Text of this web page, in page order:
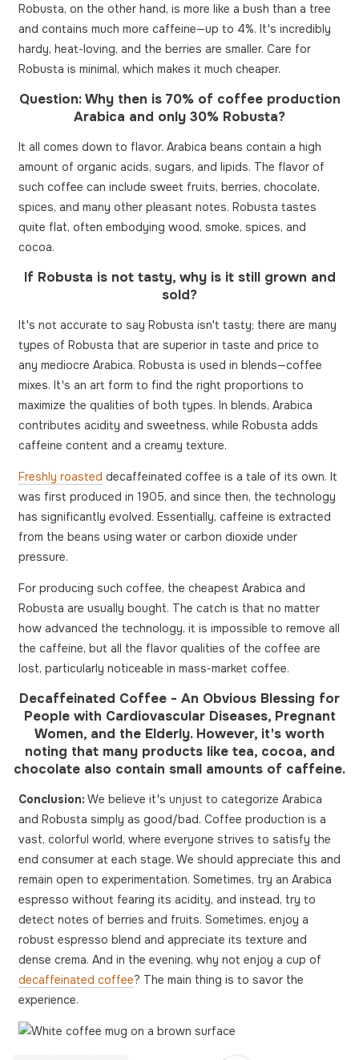
Robusta, on the other hand, is more like a bush than a tree
and contains much more caffeine—up to 4%. It's incredibly
hardy, heat-loving, and the berries are smaller. Care for
Robusta is minimal, which makes it much cheaper.
Question: Why then is 70% of coffee production
Arabica and only 30% Robusta?
It all comes down to flavor. Arabica beans contain a high
amount of organic acids, sugars, and lipids. The flavor of
such coffee can include sweet fruits, berries, chocolate,
spices, and many other pleasant notes. Robusta tastes
quite flat, often embodying wood, smoke, spices, and
cocoa.
If Robusta is not tasty, why is it still grown and
sold?
It's not accurate to say Robusta isn't tasty; there are many
types of Robusta that are superior in taste and price to
any mediocre Arabica. Robusta is used in blends—coffee
mixes. It's an art form to find the right proportions to
maximize the qualities of both types. In blends, Arabica
contributes acidity and sweetness, while Robusta adds
caffeine content and a creamy texture.
Freshly roasted decaffeinated coffee is a tale of its own. It
was first produced in 1905, and since then, the technology
has significantly evolved. Essentially, caffeine is extracted
from the beans using water or carbon dioxide under
pressure.
For producing such coffee, the cheapest Arabica and
Robusta are usually bought. The catch is that no matter
how advanced the technology, it is impossible to remove all
the caffeine, but all the flavor qualities of the coffee are
lost, particularly noticeable in mass-market coffee.
Decaffeinated Coffee - An Obvious Blessing for
People with Cardiovascular Diseases, Pregnant
Women, and the Elderly. However, it's worth
noting that many products like tea, cocoa, and
chocolate also contain small amounts of caffeine.
Conclusion: We believe it's unjust to categorize Arabica
and Robusta simply as good/bad. Coffee production is a
vast, colorful world, where everyone strives to satisfy the
end consumer at each stage. We should appreciate this and
remain open to experimentation. Sometimes, try an Arabica
espresso without fearing its acidity, and instead, try to
detect notes of berries and fruits. Sometimes, enjoy a
robust espresso blend and appreciate its texture and
dense crema. And in the evening, why not enjoy a cup of
decaffeinated coffee? The main thing is to savor the
experience.